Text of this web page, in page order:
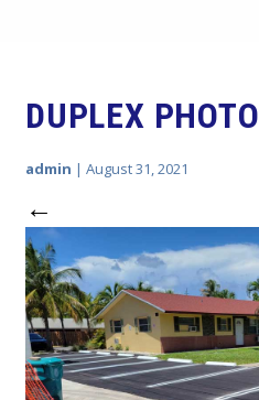
DUPLEX PHOTO
admin | August 31, 2021
←